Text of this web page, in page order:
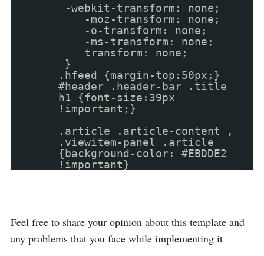
-webkit-transform: none;
-moz-transform: none;
-o-transform: none;
-ms-transform: none;
transform: none;
}
.hfeed {margin-top:50px;}
#header .header-bar .title
h1 {font-size:39px
!important;}
.article .article-content ,
.viewitem-panel .article
{background-color: #EBDDE2
!important}
Feel free to share your opinion about this template and
any problems that you face while implementing it